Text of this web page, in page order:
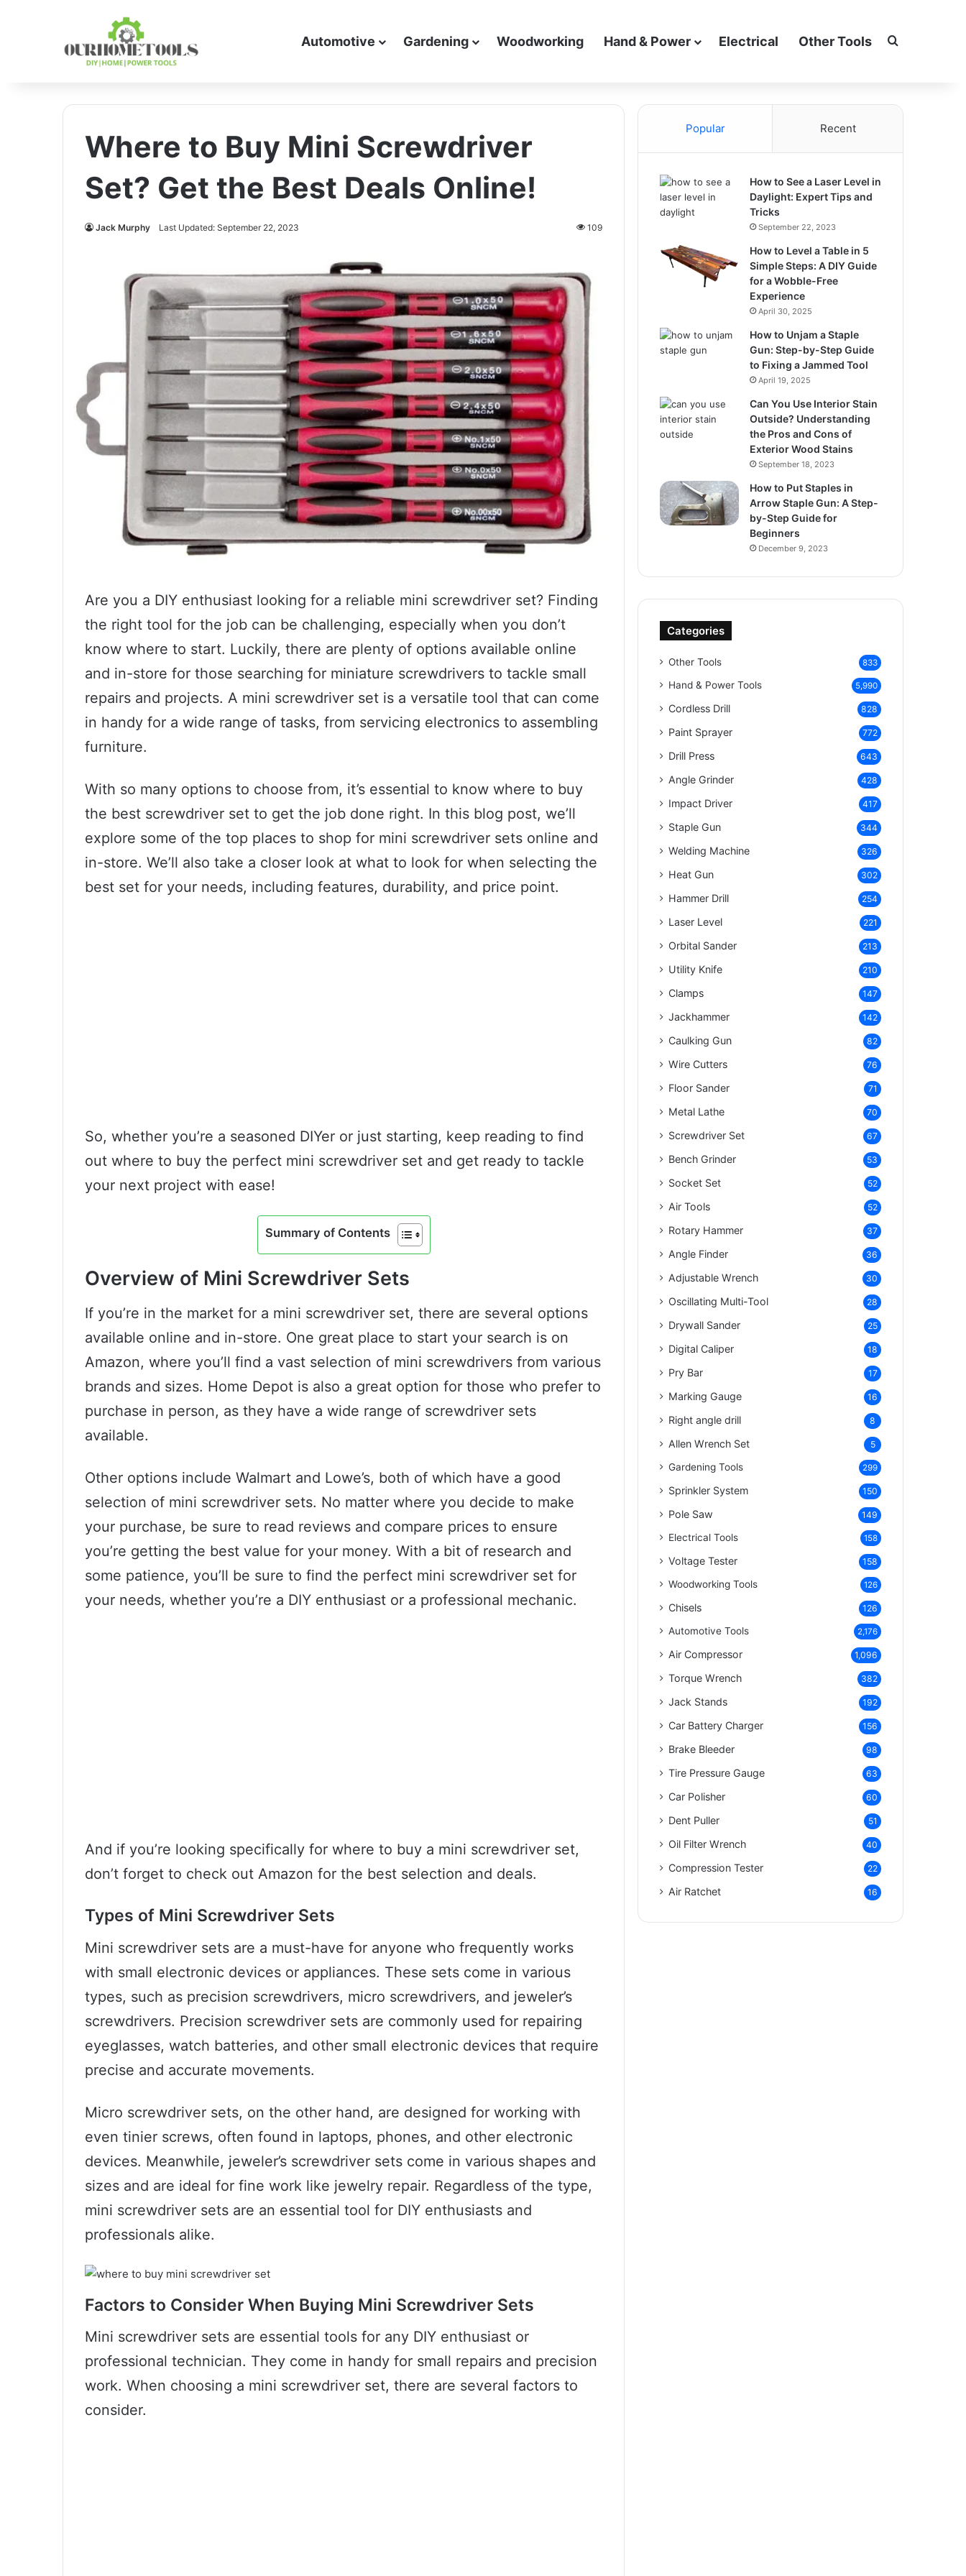
Automotive Gardening Woodworking Hand & Power Electrical Other Tools Search for
Where to Buy Mini Screwdriver
Set? Get the Best Deals Online!
Jack Murphy Last Updated: September 22, 2023 109
Are you a DIY enthusiast looking for a reliable mini screwdriver set? Finding
the right tool for the job can be challenging, especially when you don’t
know where to start. Luckily, there are plenty of options available online
and in-store for those searching for miniature screwdrivers to tackle small
repairs and projects. A mini screwdriver set is a versatile tool that can come
in handy for a wide range of tasks, from servicing electronics to assembling
furniture.
With so many options to choose from, it’s essential to know where to buy
the best screwdriver set to get the job done right. In this blog post, we’ll
explore some of the top places to shop for mini screwdriver sets online and
in-store. We’ll also take a closer look at what to look for when selecting the
best set for your needs, including features, durability, and price point.
So, whether you’re a seasoned DIYer or just starting, keep reading to find
out where to buy the perfect mini screwdriver set and get ready to tackle
your next project with ease!
Summary of Contents
Overview of Mini Screwdriver Sets
If you’re in the market for a mini screwdriver set, there are several options
available online and in-store. One great place to start your search is on
Amazon, where you’ll find a vast selection of mini screwdrivers from various
brands and sizes. Home Depot is also a great option for those who prefer to
purchase in person, as they have a wide range of screwdriver sets
available.
Other options include Walmart and Lowe’s, both of which have a good
selection of mini screwdriver sets. No matter where you decide to make
your purchase, be sure to read reviews and compare prices to ensure
you’re getting the best value for your money. With a bit of research and
some patience, you’ll be sure to find the perfect mini screwdriver set for
your needs, whether you’re a DIY enthusiast or a professional mechanic.
And if you’re looking specifically for where to buy a mini screwdriver set,
don’t forget to check out Amazon for the best selection and deals.
Types of Mini Screwdriver Sets
Mini screwdriver sets are a must-have for anyone who frequently works
with small electronic devices or appliances. These sets come in various
types, such as precision screwdrivers, micro screwdrivers, and jeweler’s
screwdrivers. Precision screwdriver sets are commonly used for repairing
eyeglasses, watch batteries, and other small electronic devices that require
precise and accurate movements.
Micro screwdriver sets, on the other hand, are designed for working with
even tinier screws, often found in laptops, phones, and other electronic
devices. Meanwhile, jeweler’s screwdriver sets come in various shapes and
sizes and are ideal for fine work like jewelry repair. Regardless of the type,
mini screwdriver sets are an essential tool for DIY enthusiasts and
professionals alike.
Factors to Consider When Buying Mini Screwdriver Sets
Mini screwdriver sets are essential tools for any DIY enthusiast or
professional technician. They come in handy for small repairs and precision
work. When choosing a mini screwdriver set, there are several factors to
consider.
Popular Recent
How to See a Laser Level in
Daylight: Expert Tips and
Tricks
September 22, 2023
How to Level a Table in 5
Simple Steps: A DIY Guide
for a Wobble-Free
Experience
April 30, 2025
How to Unjam a Staple
Gun: Step-by-Step Guide
to Fixing a Jammed Tool
April 19, 2025
Can You Use Interior Stain
Outside? Understanding
the Pros and Cons of
Exterior Wood Stains
September 18, 2023
How to Put Staples in
Arrow Staple Gun: A Step-
by-Step Guide for
Beginners
December 9, 2023
Categories
Other Tools 833
Hand & Power Tools 5,990
Cordless Drill 828
Paint Sprayer 772
Drill Press 643
Angle Grinder 428
Impact Driver 417
Staple Gun 344
Welding Machine 326
Heat Gun 302
Hammer Drill 254
Laser Level 221
Orbital Sander 213
Utility Knife 210
Clamps 147
Jackhammer 142
Caulking Gun 82
Wire Cutters 76
Floor Sander 71
Metal Lathe 70
Screwdriver Set 67
Bench Grinder 53
Socket Set 52
Air Tools 52
Rotary Hammer 37
Angle Finder 36
Adjustable Wrench 30
Oscillating Multi-Tool 28
Drywall Sander 25
Digital Caliper 18
Pry Bar 17
Marking Gauge 16
Right angle drill 8
Allen Wrench Set 5
Gardening Tools 299
Sprinkler System 150
Pole Saw 149
Electrical Tools 158
Voltage Tester 158
Woodworking Tools 126
Chisels 126
Automotive Tools 2,176
Air Compressor 1,096
Torque Wrench 382
Jack Stands 192
Car Battery Charger 156
Brake Bleeder 98
Tire Pressure Gauge 63
Car Polisher 60
Dent Puller 51
Oil Filter Wrench 40
Compression Tester 22
Air Ratchet 16